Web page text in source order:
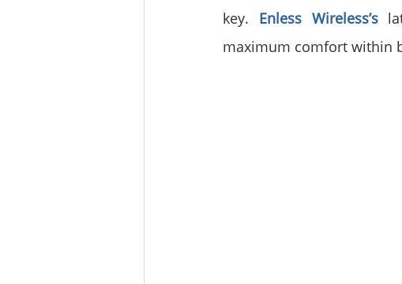
key. Enless Wireless’s
maximum comfort within